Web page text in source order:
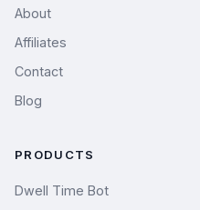
About
Affiliates
Contact
Blog
PRODUCTS
Dwell Time Bot